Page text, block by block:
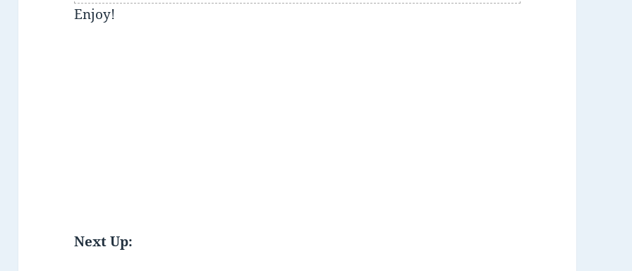
Enjoy!
Next Up: